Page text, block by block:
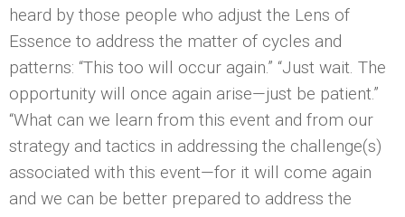
heard by those people who adjust the Lens of
Essence to address the matter of cycles and
patterns: “This too will occur again.” “Just wait. The
opportunity will once again arise—just be patient.”
“What can we learn from this event and from our
strategy and tactics in addressing the challenge(s)
associated with this event—for it will come again
and we can be better prepared to address the